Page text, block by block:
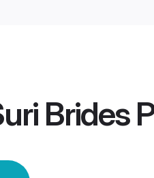
Brides